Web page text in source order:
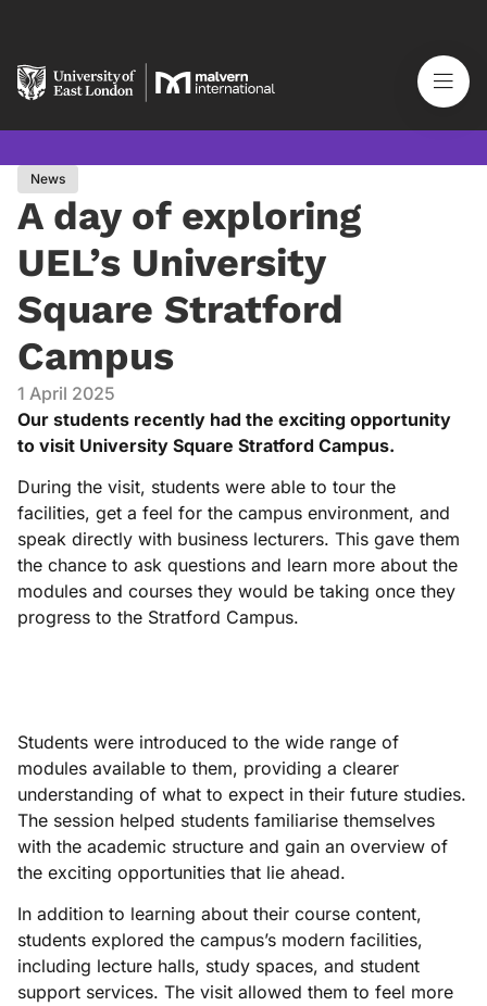
News
A day of exploring
UEL’s University
Square Stratford
Campus
1 April 2025
Our students recently had the exciting opportunity
to visit University Square Stratford Campus.
During the visit, students were able to tour the
facilities, get a feel for the campus environment, and
speak directly with business lecturers. This gave them
the chance to ask questions and learn more about the
modules and courses they would be taking once they
progress to the Stratford Campus.
Students were introduced to the wide range of
modules available to them, providing a clearer
understanding of what to expect in their future studies.
The session helped students familiarise themselves
with the academic structure and gain an overview of
the exciting opportunities that lie ahead.
In addition to learning about their course content,
students explored the campus’s modern facilities,
including lecture halls, study spaces, and student
support services. The visit allowed them to feel more